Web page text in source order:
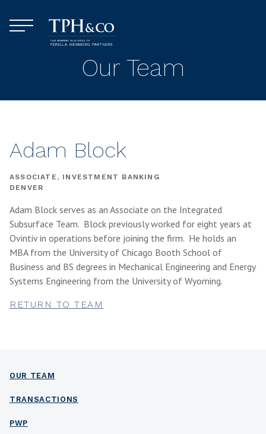
Menu
Our Team
Adam Block
ASSOCIATE, INVESTMENT BANKING
DENVER
Adam Block serves as an Associate on the Integrated
Subsurface Team. Block previously worked for eight years at
Ovintiv in operations before joining the firm. He holds an
MBA from the University of Chicago Booth School of
Business and BS degrees in Mechanical Engineering and Energy
Systems Engineering from the University of Wyoming.
RETURN TO TEAM
OUR TEAM
TRANSACTIONS
PWP